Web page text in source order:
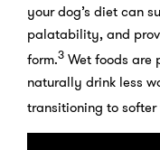
your dog’s diet can
palatability, and
form.3 Wet foods
naturally drink less
transitioning to